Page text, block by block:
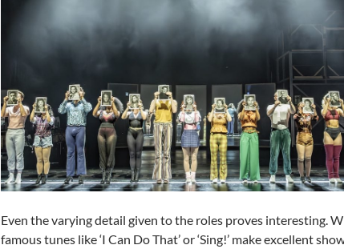
Even the varying detail given to the roles proves interesting.
famous tunes like ‘I Can Do That’ or ‘Sing!’ make excellent